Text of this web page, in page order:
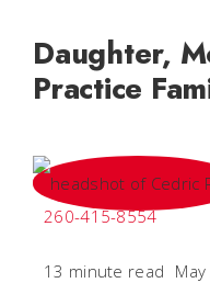
Daughter,
Practice
260-415-8554
13 minute read